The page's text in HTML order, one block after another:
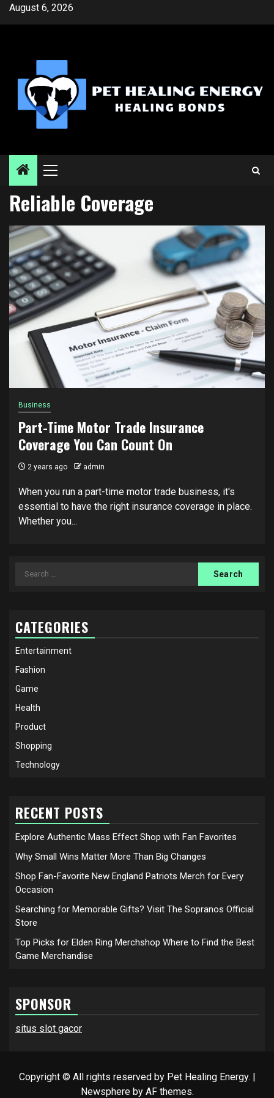
SkipAugust 6, 2026
Primary
Reliable Coverage
Business
Part-Time Motor Trade Insurance
Coverage You Can Count On
2 years ago admin
When you run a part-time motor trade business, it's
essential to have the right insurance coverage in place.
Whether you...
Search
CATEGORIES
Entertainment
Fashion
Game
Health
Product
Shopping
Technology
RECENT POSTS
Explore Authentic Mass Effect Shop with Fan Favorites
Why Small Wins Matter More Than Big Changes
Shop Fan-Favorite New England Patriots Merch for Every
Occasion
Searching for Memorable Gifts? Visit The Sopranos Official
Store
Top Picks for Elden Ring Merchshop Where to Find the Best
Game Merchandise
SPONSOR
situs slot gacor
Copyright © All rights reserved by Pet Healing Energy. |
Newsphereby AF themes.